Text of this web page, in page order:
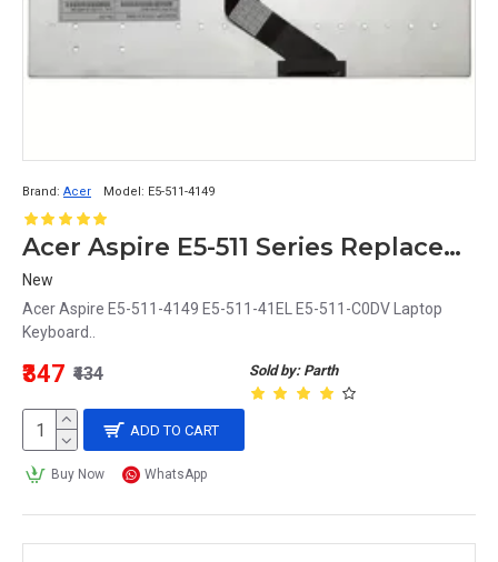
Brand: Acer Model: E5-511-4149
Acer Aspire E5-511 Series Replacement Laptop Keyboard Compatible with E5-511-4149, E5-511-41EL, E5-511-C0DV Models
New
Acer Aspire E5-511-4149 E5-511-41EL E5-511-C0DV Laptop
Keyboard..
Sold by: Parth
₹347 ₹434
ADD TO CART
Buy Now WhatsApp